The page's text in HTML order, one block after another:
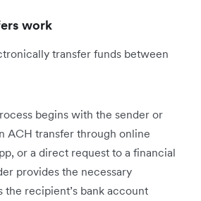
work
transfer funds between
begins with the sender or
ACH transfer through online
or a direct request to a financial
provides the necessary
the recipient’s bank account